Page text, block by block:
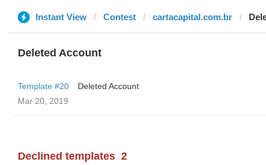
Instant View Contest cartacapital.com.br
Deleted Account
Template #20
Deleted Account
Mar 20, 2019
Declined templates 2